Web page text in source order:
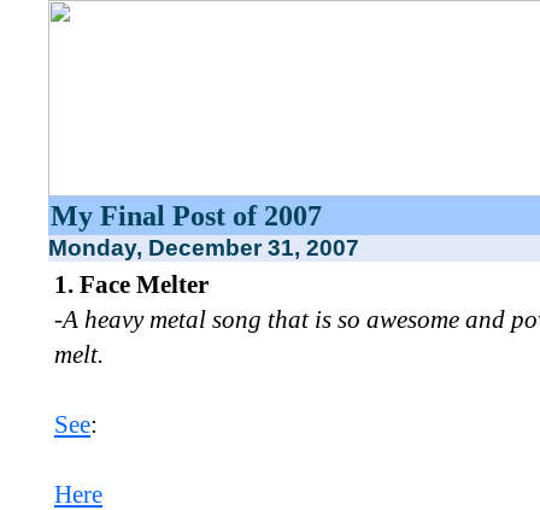
My Final Post of 2007
Monday, December 31, 2007
1. Face Melter
-A heavy metal song that is so awesome and
melt.
See:
Here